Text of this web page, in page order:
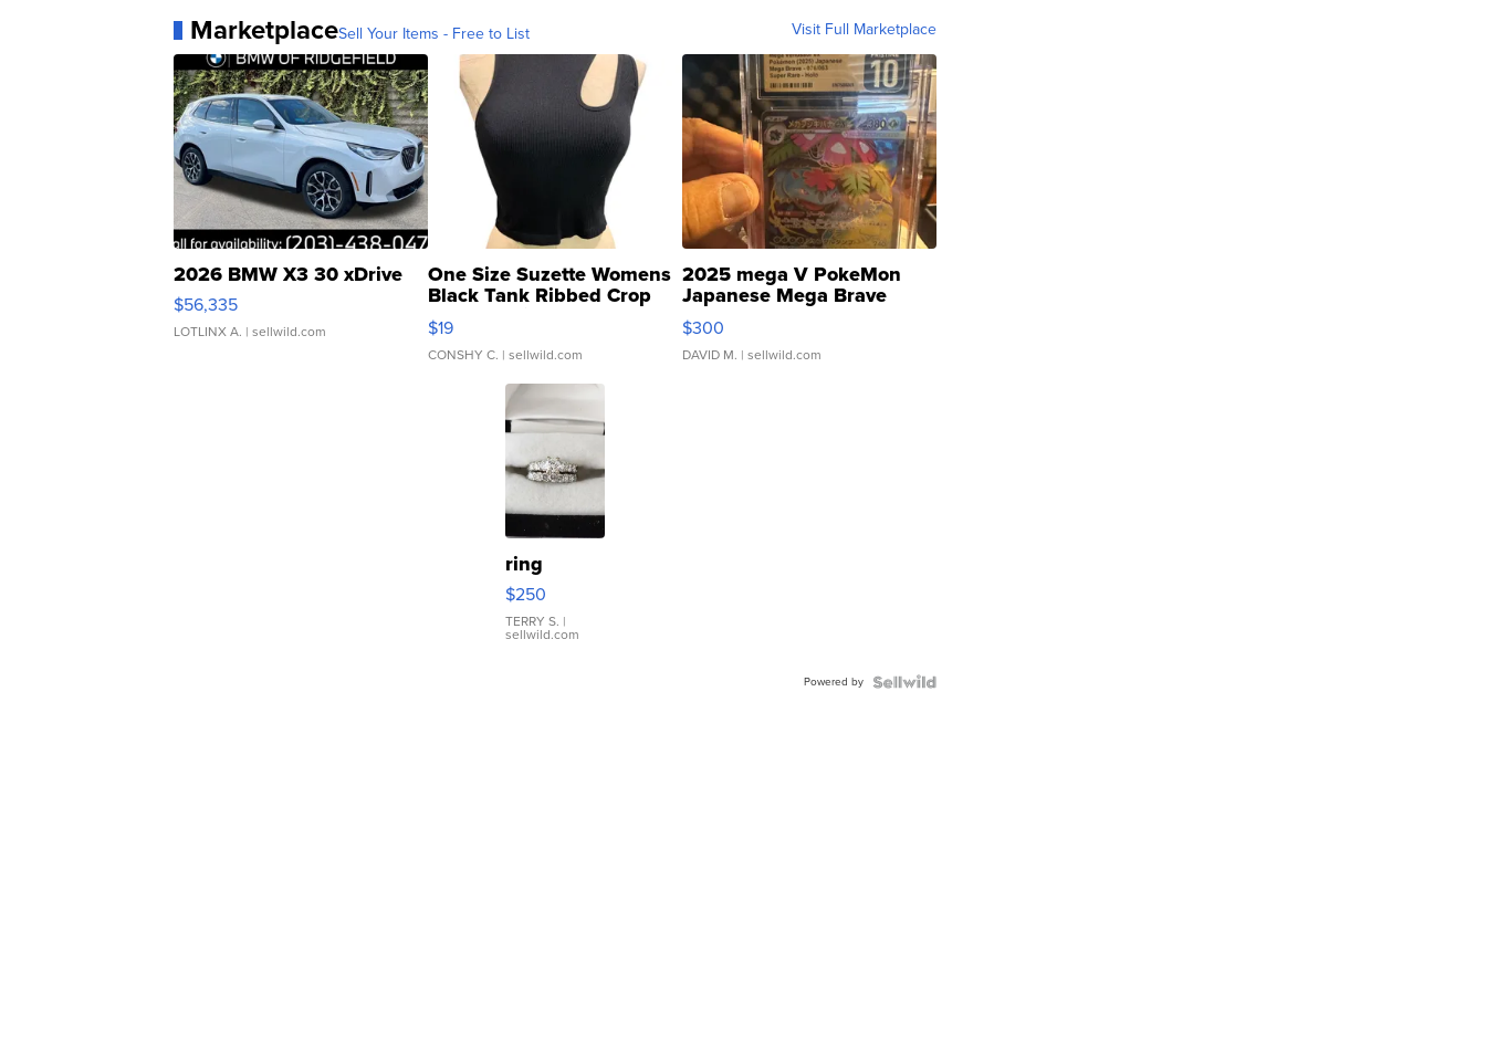
MarketplaceSell Your Items - Free to List Visit Full Marketplace
2026 BMW X3 30 xDrive
$56,335
LOTLINX A. | sellwild.com
One Size Suzette Womens
Black Tank Ribbed Crop
Asymmetrical ...
$19
CONSHY C. | sellwild.com
2025 mega V PokeMon
Japanese Mega Brave
076/063 Super Rare H...
$300
DAVID M. | sellwild.com
ring
$250
TERRY S. |
sellwild.com
Powered by